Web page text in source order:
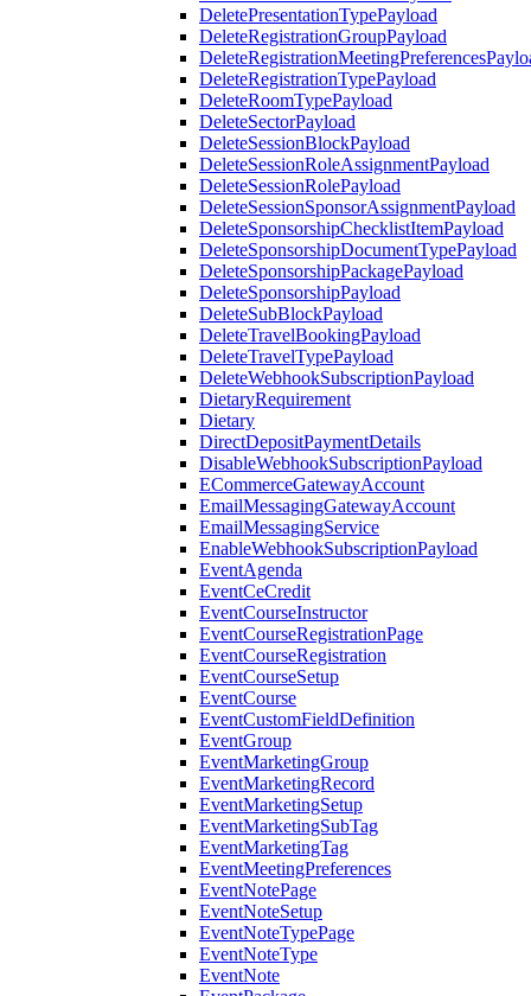
DeletePresentationTypePayload
DeleteRegistrationGroupPayload
DeleteRegistrationTypePayload
DeleteRoomTypePayload
DeleteSectorPayload
DeleteSessionBlockPayload
DeleteSessionRoleAssignmentPayload
DeleteSessionRolePayload
DeleteSessionSponsorAssignmentPayload
DeleteSponsorshipChecklistItemPayload
DeleteSponsorshipDocumentTypePayload
DeleteSponsorshipPackagePayload
DeleteSponsorshipPayload
DeleteSubBlockPayload
DeleteTravelBookingPayload
DeleteTravelTypePayload
DeleteWebhookSubscriptionPayload
DietaryRequirement
Dietary
DirectDepositPaymentDetails
DisableWebhookSubscriptionPayload
ECommerceGatewayAccount
EmailMessagingGatewayAccount
EmailMessagingService
EnableWebhookSubscriptionPayload
EventAgenda
EventCeCredit
EventCourseInstructor
EventCourseRegistrationPage
EventCourseRegistration
EventCourseSetup
EventCourse
EventCustomFieldDefinition
EventGroup
EventMarketingGroup
EventMarketingRecord
EventMarketingSetup
EventMarketingSubTag
EventMarketingTag
EventMeetingPreferences
EventNotePage
EventNoteSetup
EventNoteTypePage
EventNoteType
EventNote